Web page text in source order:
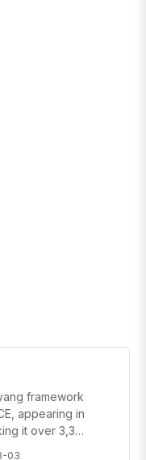
framework
appearing in
it over 3,3…
03